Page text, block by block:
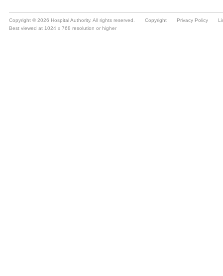
Copyright © 2026 Hospital Authority. All rights reserved. Copyright Privacy Policy
Best viewed at 1024 x 768 resolution or higher